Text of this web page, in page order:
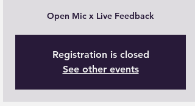
Open Mic x Live Feedback
Registration is closed
See other events